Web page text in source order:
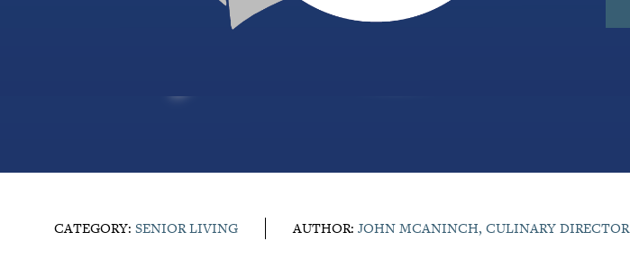
CATEGORY: SENIOR LIVING AUTHOR: JOHN MCANINCH, CULINARY DIRECTOR